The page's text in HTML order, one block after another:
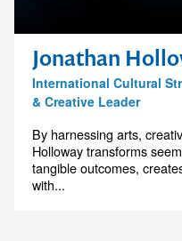
Jonathan
International Cultural
& Creative Leader
By harnessing arts,
Holloway transforms
tangible outcomes,
with...